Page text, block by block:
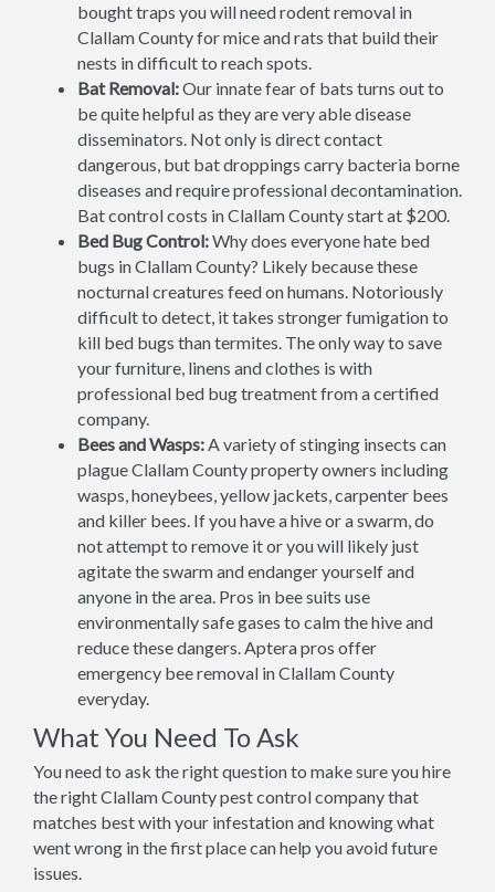
bought traps you will need rodent removal in
Clallam County for mice and rats that build their
nests in difficult to reach spots.
Bat Removal:Our innate fear of bats turns out to
be quite helpful as they are very able disease
disseminators. Not only is direct contact
dangerous, but bat droppings carry bacteria borne
diseases and require professional decontamination.
Bat control costs in Clallam County start at $200.
Bed Bug Control:Why does everyone hate bed
bugs in Clallam County? Likely because these
nocturnal creatures feed on humans. Notoriously
difficult to detect, it takes stronger fumigation to
kill bed bugs than termites. The only way to save
your furniture, linens and clothes is with
professional bed bug treatment from a certified
company.
Bees and Wasps:A variety of stinging insects can
plague Clallam County property owners including
wasps, honeybees, yellow jackets, carpenter bees
and killer bees. If you have a hive or a swarm, do
not attempt to remove it or you will likely just
agitate the swarm and endanger yourself and
anyone in the area. Pros in bee suits use
environmentally safe gases to calm the hive and
reduce these dangers. Aptera pros offer
emergency bee removal in Clallam County
everyday.
What You Need To Ask
You need to ask the right question to make sure you hire
the right Clallam County pest control company that
matches best with your infestation and knowing what
went wrong in the first place can help you avoid future
issues.